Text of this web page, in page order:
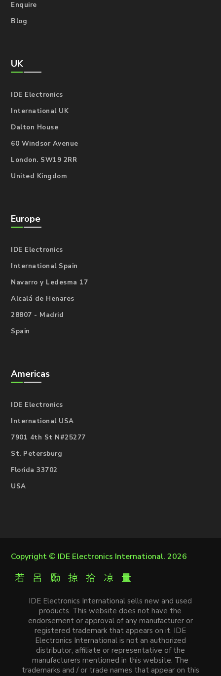
Enquire
Blog
UK
IDE Electronics
International UK
Dalton House
60 Windsor Avenue
London. SW19 2RR
United Kingdom
Europe
IDE Electronics
International Spain
Navarro y Ledesma 17
Alcalá de Henares
28807 - Madrid
Spain
Americas
IDE Electronics
International USA
7901 4th St N#25277
St. Petersburg
Florida 33702
USA
Copyright © IDE Electronics International. 2026
IDE Electronics International sells new and used
products. This website does not have the
endorsement or approval of any manufacturer or
registered trademark that appears on it. IDE
Electronics International is not an authorized
distributor, affiliate or representative of the
manufacturers mentioned in this website. The
trademarks and / or trade names that appear on this